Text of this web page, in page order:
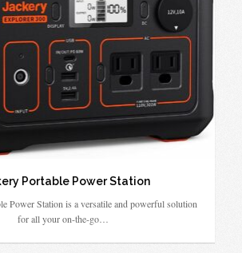
Portable Power Station
Power Station is a versatile and powerful solution
for all your on-the-go…